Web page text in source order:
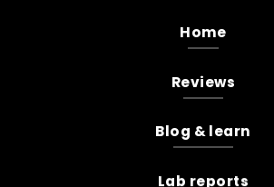
Home
Reviews
Blog & learn
Lab reports